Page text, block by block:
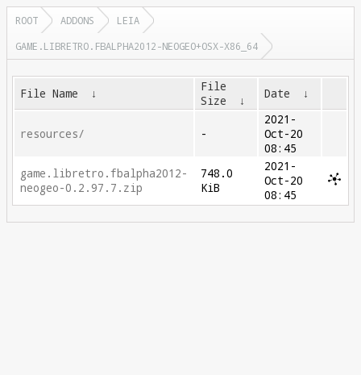
ROOT ADDONS
LEIA
GAME.LIBRETRO.FBALPHA2012-NEOGEO+OSX-X86_64
File Name ↓
File
Size
↓ Date ↓
resources/ -
2021-
Oct-20
08:45
game.libretro.fbalpha2012-
neogeo-0.2.97.7.zip
748.0
KiB
2021-
Oct-20
08:45